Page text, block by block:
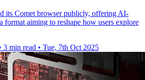
its Comet browser publicly, offering AI-
format aiming to reshape how users explore
3 min read • Tue, 7th Oct 2025